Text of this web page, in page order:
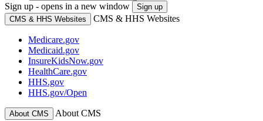
Sign up - opens in a new window
Sign up
CMS & HHS Websites
CMS & HHS Websites
Medicare.gov
Medicaid.gov
InsureKidsNow.gov
HealthCare.gov
HHS.gov
HHS.gov/Open
About CMS About CMS